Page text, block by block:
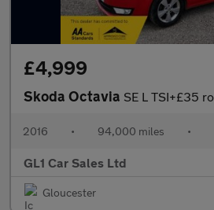
£4,999
Skoda Octavia SE L TSI+£35 road tax+ULEZ
2016 • 94,000 miles •
GL1 Car Sales Ltd
Gloucester